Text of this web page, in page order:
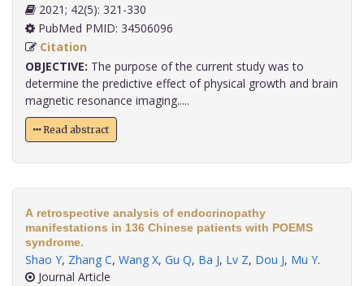
2021; 42(5): 321-330
PubMed PMID: 34506096
Citation
OBJECTIVE: The purpose of the current study was to
determine the predictive effect of physical growth and brain
magnetic resonance imaging.....
Read abstract
A retrospective analysis of endocrinopathy
manifestations in 136 Chinese patients with POEMS
syndrome.
Shao Y, Zhang C, Wang X, Gu Q, Ba J, Lv Z, Dou J, Mu Y.
Journal Article